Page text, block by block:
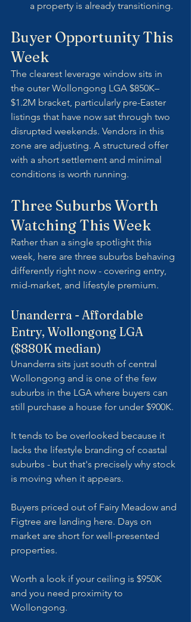
a property is already transitioning.
Buyer Opportunity This
Week
The clearest leverage window sits in
the outer Wollongong LGA $850K–
$1.2M bracket, particularly pre-Easter
listings that have now sat through two
disrupted weekends. Vendors in this
zone are adjusting. A structured offer
with a short settlement and minimal
conditions is worth running.
Three Suburbs Worth
Watching This Week
Rather than a single spotlight this
week, here are three suburbs behaving
differently right now - covering entry,
mid-market, and lifestyle premium.
Unanderra - Affordable
Entry, Wollongong LGA
($880K median)
Unanderra sits just south of central
Wollongong and is one of the few
suburbs in the LGA where buyers can
still purchase a house for under $900K.
It tends to be overlooked because it
lacks the lifestyle branding of coastal
suburbs - but that's precisely why stock
is moving when it appears.
Buyers priced out of Fairy Meadow and
Figtree are landing here. Days on
market are short for well-presented
properties.
Worth a look if your ceiling is $950K
and you need proximity to
Wollongong.